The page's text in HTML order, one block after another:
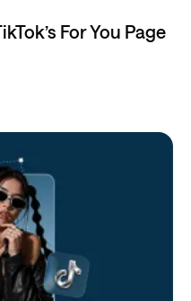
For You Page